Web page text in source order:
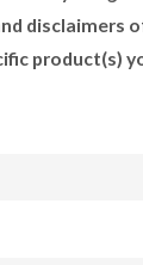
disclaimers
product(s)